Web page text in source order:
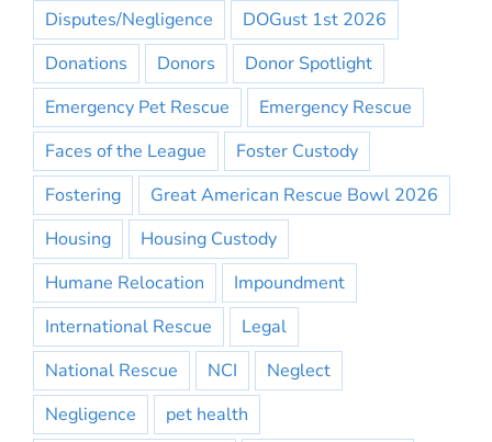
Disputes/Negligence
DOGust 1st 2026
Donations
Donors
Donor Spotlight
Emergency Pet Rescue
Emergency Rescue
Faces of the League
Foster Custody
Fostering
Great American Rescue Bowl 2026
Housing
Housing Custody
Humane Relocation
Impoundment
International Rescue
Legal
National Rescue
NCI
Neglect
Negligence
pet health